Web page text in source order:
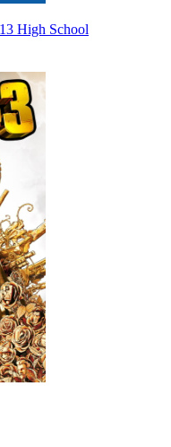
High School